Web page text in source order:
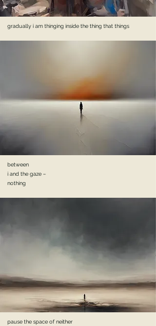
gradually i am thinging inside the thing that things
between
i and the gaze –
nothing
pause the space of neither